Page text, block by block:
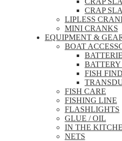
CRAP
LIPLESS
MINI CRANKS
EQUIPMENT &
BOAT
FISH
FISH CARE
FISHING LINE
FLASHLIGHTS
GLUE / OIL
IN THE
NETS